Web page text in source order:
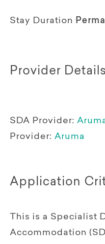
Stay Duration
Provider Details
SDA Provider:
Provider: Aruma
Application
This is a Specialist
Accommodation